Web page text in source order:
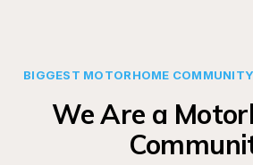
BIGGEST MOTORHOME
We Are a